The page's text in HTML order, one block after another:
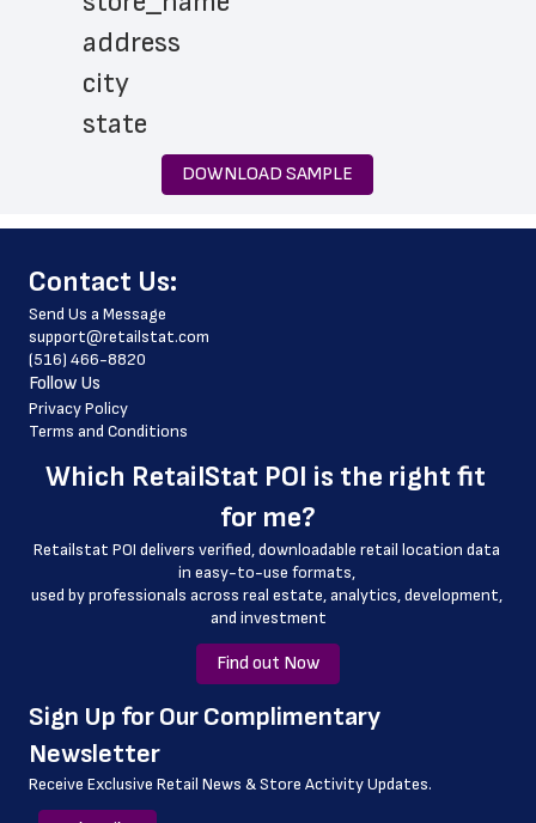
address
city
state
zip_code
phone_number
website_address
country
country_code
latitude
county
geo_accuracy
DOWNLOAD SAMPLE
﻿Contact Us:
Send Us a Message
support@retailstat.com
(516) 466-8820
Follow Us
Privacy Policy
Terms and Conditions
Which RetailStat POI is the right fit
for me?
Retailstat POI delivers verified, downloadable retail location data
in easy-to-use formats,
﻿used by professionals across real estate, analytics, development,
and investment
Find out Now
﻿Sign Up for Our Complimentary
Newsletter
Receive Exclusive Retail News & Store Activity Updates.